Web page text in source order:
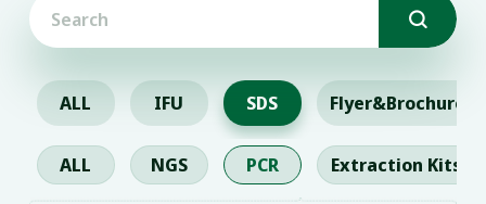

ALL IFU SDS Flyer&Brochure
ALL NGS PCR Extraction Kits